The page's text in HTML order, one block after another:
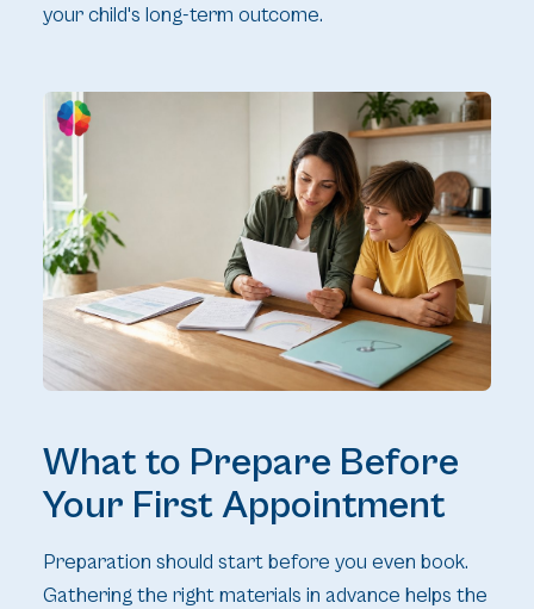
your child's long-term outcome.
What to Prepare Before
Your First Appointment
Preparation should start before you even book.
Gathering the right materials in advance helps the